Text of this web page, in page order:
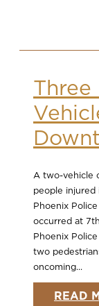
Three
A two-vehicle
people injured
Phoenix
occurred at
Phoenix
two
oncoming...
READ